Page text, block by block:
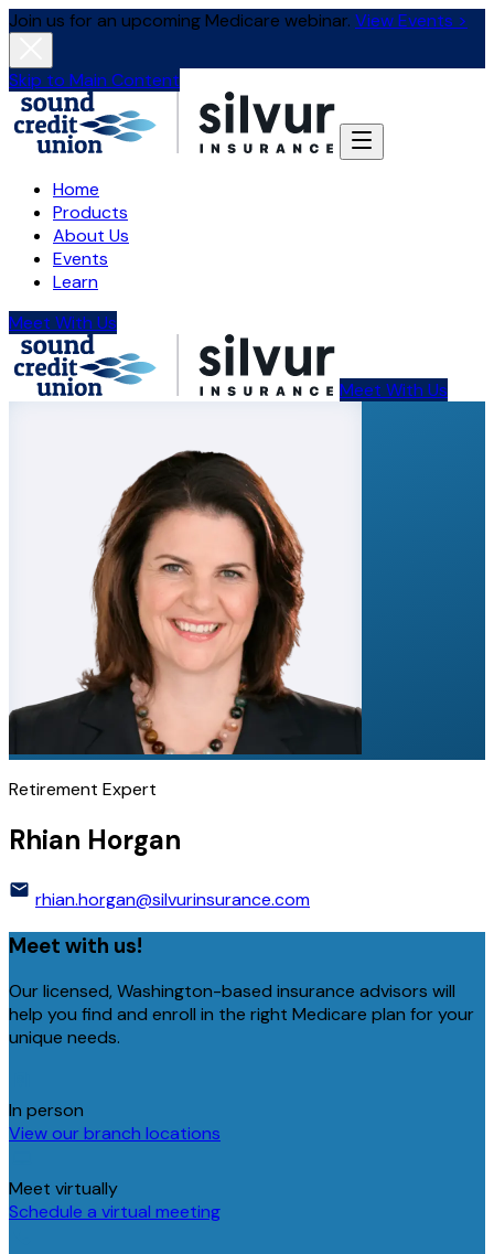
Join us for an upcoming Medicare webinar. View Events >
Skip to Main Content
Home
Products
About Us
Events
Learn
Meet With Us
Meet With Us
Retirement Expert
Rhian Horgan
rhian.horgan@silvurinsurance.com
Meet with us!
Our licensed, Washington-based insurance advisors will
help you find and enroll in the right Medicare plan for your
unique needs.
In person
View our branch locations
Meet virtually
Schedule a virtual meeting